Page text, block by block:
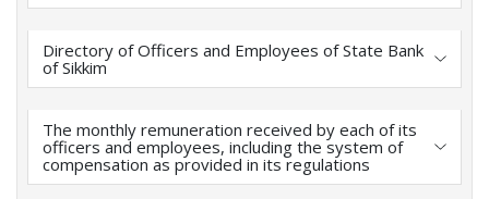
Directory of Officers and Employees of State Bank
of Sikkim
The monthly remuneration received by each of its
officers and employees, including the system of
compensation as provided in its regulations